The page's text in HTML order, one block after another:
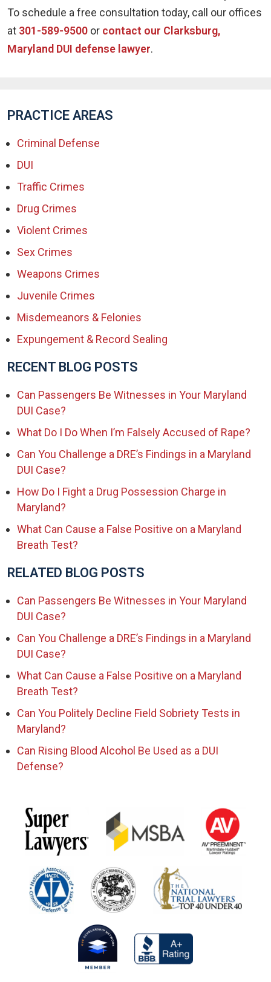
To schedule a free consultation today, call our offices
at 301-589-9500 or contact our Clarksburg,
Maryland DUI defense lawyer.
PRACTICE AREAS
Criminal Defense
DUI
Traffic Crimes
Drug Crimes
Violent Crimes
Sex Crimes
Weapons Crimes
Juvenile Crimes
Misdemeanors & Felonies
Expungement & Record Sealing
RECENT BLOG POSTS
Can Passengers Be Witnesses in Your Maryland
DUI Case?
What Do I Do When I’m Falsely Accused of Rape?
Can You Challenge a DRE’s Findings in a Maryland
DUI Case?
How Do I Fight a Drug Possession Charge in
Maryland?
What Can Cause a False Positive on a Maryland
Breath Test?
RELATED BLOG POSTS
Can Passengers Be Witnesses in Your Maryland
DUI Case?
Can You Challenge a DRE’s Findings in a Maryland
DUI Case?
What Can Cause a False Positive on a Maryland
Breath Test?
Can You Politely Decline Field Sobriety Tests in
Maryland?
Can Rising Blood Alcohol Be Used as a DUI
Defense?